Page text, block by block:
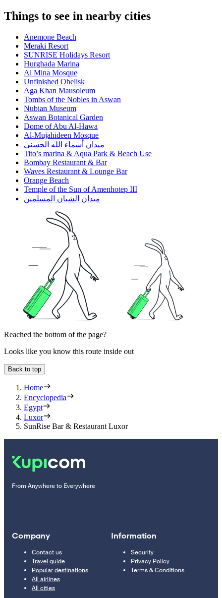
Things to see in nearby cities
Anemone Beach
Meraki Resort
SUNRISE Holidays Resort
Hurghada Marina
Al Mina Mosque
Unfinished Obelisk
Aga Khan Mausoleum
Tombs of the Nobles in Aswan
Nubian Museum
Aswan Botanical Garden
Dome of Abu Al-Hawa
Al-Mujahideen Mosque
ميدان أسماء الله الحسنى
Tito’s marina & Aqua Park & Beach Use
Bombay Restaurant & Bar
Waves Restaurant & Lounge Bar
Orange Beach
Temple of the Sun of Amenhotep III
ميدان الشبان المسلمين
Reached the bottom of the page?
Looks like you know this route inside out
Back to top
Home
Encyclopedia
Egypt
Luxor
SunRise Bar & Restaurant Luxor
From Anywhere to Everywhere
Company
Contact us
Travel guide
Popular destinations
All airlines
All cities
Information
Security
Privacy Policy
Terms & Conditions